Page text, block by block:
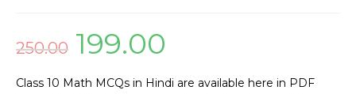
250.00 199.00
Class 10 Math MCQs in Hindi are available here in PDF